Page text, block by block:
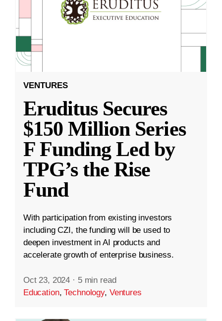
VENTURES
Eruditus Secures
$150 Million Series
F Funding Led by
TPG’s the Rise
Fund
With participation from existing investors
including CZI, the funding will be used to
deepen investment in AI products and
accelerate growth of enterprise business.
Oct 23, 2024 · 5 min read
Education,Technology, Ventures